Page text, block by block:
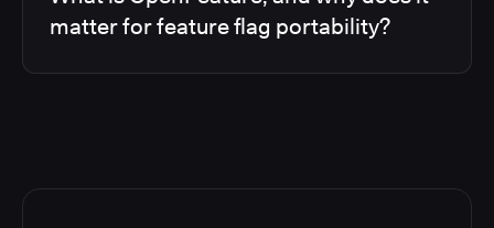
matter for feature flag portability?